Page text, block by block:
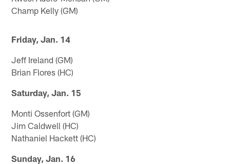
Champ Kelly (GM)
Friday, Jan. 14
Jeff Ireland (GM)
Brian Flores (HC)
Saturday, Jan. 15
Monti Ossenfort (GM)
Jim Caldwell (HC)
Nathaniel Hackett (HC)
Sunday, Jan. 16